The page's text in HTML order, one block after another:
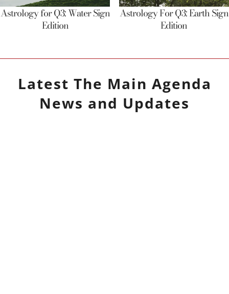
Astrology for Q3: Water Sign
Edition
Astrology For Q3: Earth Sign
Edition
Latest The Main Agenda
News and Updates